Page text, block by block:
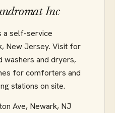
Inc
a self-service
New Jersey. Visit for
washers and dryers,
for comforters and
stations on site.
Ave, Newark, NJ